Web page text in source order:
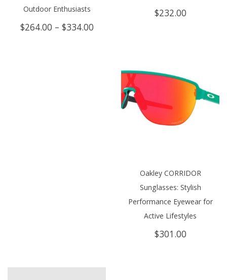
Outdoor Enthusiasts
$264.00 – $334.00Price
$232.00
Oakley CORRIDOR
Sunglasses: Stylish
Performance Eyewear for
Active Lifestyles
$301.00